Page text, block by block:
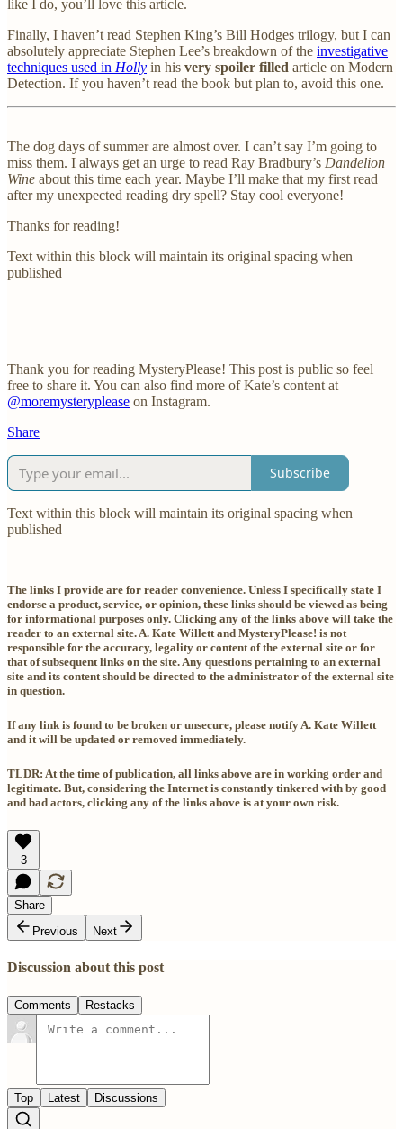
like I do, you’ll love this article.
Finally, I haven’t read Stephen King’s Bill Hodges trilogy, but I can
absolutely appreciate Stephen Lee’s breakdown of the investigative
techniques used in Holly in his very spoiler filled article on Modern
Detection. If you haven’t read the book but plan to, avoid this one.
The dog days of summer are almost over. I can’t say I’m going to
miss them. I always get an urge to read Ray Bradbury’s Dandelion
Wine about this time each year. Maybe I’ll make that my first read
after my unexpected reading dry spell? Stay cool everyone!
Thanks for reading!
Text within this block will maintain its original spacing when
published
Thank you for reading MysteryPlease! This post is public so feel
free to share it. You can also find more of Kate’s content at
@moremysteryplease on Instagram.
Share
Subscribe
Text within this block will maintain its original spacing when
published
The links I provide are for reader convenience. Unless I specifically state I
endorse a product, service, or opinion, these links should be viewed as being
for informational purposes only. Clicking any of the links above will take the
reader to an external site. A. Kate Willett and MysteryPlease! is not
responsible for the accuracy, legality or content of the external site or for
that of subsequent links on the site. Any questions pertaining to an external
site and its content should be directed to the administrator of the external site
in question.
If any link is found to be broken or unsecure, please notify A. Kate Willett
and it will be updated or removed immediately.
TLDR: At the time of publication, all links above are in working order and
legitimate. But, considering the Internet is constantly tinkered with by good
and bad actors, clicking any of the links above is at your own risk.
3
Share
Previous
Next
Discussion about this post
Comments Restacks
Top Latest Discussions